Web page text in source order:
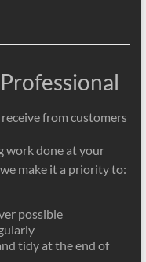
from customers
work done at your
make it a priority to:
possible
tidy at the end of